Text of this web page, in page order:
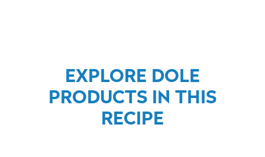
EXPLORE DOLE
PRODUCTS IN THIS
RECIPE